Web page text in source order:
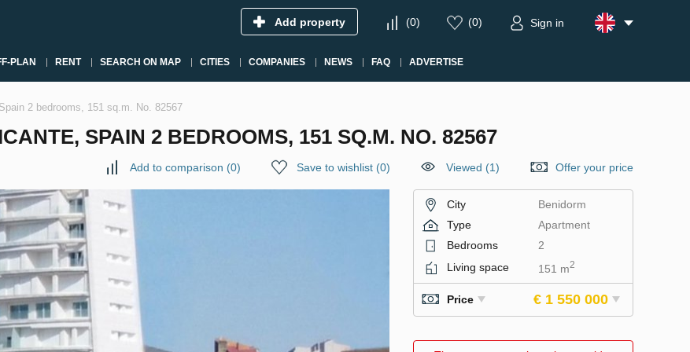
Add property (0) (0) Sign in
PLAN RENT SEARCH ON MAP CITIES COMPANIES NEWS FAQ ADVERTISE
2 bedrooms, 151 sq.m. No. 82567
SPAIN 2 BEDROOMS, 151 SQ.M. NO. 82567
Add to comparison (0) Save to wishlist (0) Viewed (1) Offer your price
City
Benidorm
Type
Apartment
Bedrooms
2
Living space
151 m2
Price € 1 550 000